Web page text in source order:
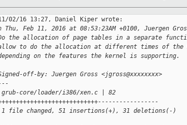
02/16 13:27, Daniel Kiper wrote:
Thu, Feb 11, 2016 at 08:53:23AM +0100, Juergen
the allocation of page tables in a separate
to do the allocation at different times of the
on the features the kernel is supporting.
off-by: Juergen Gross <jgross@xxxxxxxx>
core/loader/i386/xen.c | 82
file changed, 51 insertions(+), 31 deletions(-)